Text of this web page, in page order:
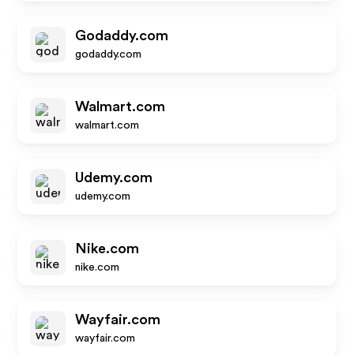
Godaddy.com
godaddy.com
Walmart.com
walmart.com
Udemy.com
udemy.com
Nike.com
nike.com
Wayfair.com
wayfair.com